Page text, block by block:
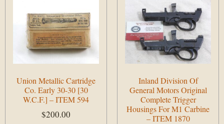
Union Metallic Cartridge
Co. Early 30-30 [30
W.C.F.] – ITEM 594
$200.00
Inland Division Of
General Motors Original
Complete Trigger
Housings For M1 Carbine
– ITEM 1870